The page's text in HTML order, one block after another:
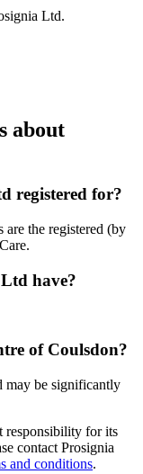
Ltd.
about
registered for?
the registered (by
have?
of Coulsdon?
may be significantly
responsibility for its
contact Prosignia
and conditions.